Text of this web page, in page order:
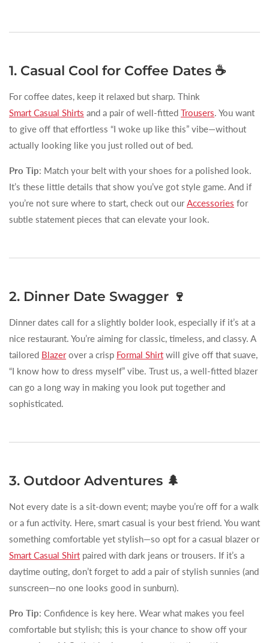
1. Casual Cool for Coffee Dates ☕
For coffee dates, keep it relaxed but sharp. Think
Smart Casual Shirts and a pair of well-fitted Trousers. You want
to give off that effortless “I woke up like this” vibe—without
actually looking like you just rolled out of bed.
Pro Tip: Match your belt with your shoes for a polished look.
It’s these little details that show you’ve got style game. And if
you’re not sure where to start, check out ourAccessories for
subtle statement pieces that can elevate your look.
2. Dinner Date Swagger 🍷
Dinner dates call for a slightly bolder look, especially if it’s at a
nice restaurant. You’re aiming for classic, timeless, and classy. A
tailored Blazerover a crisp Formal Shirt will give off that suave,
“I know how to dress myself” vibe. Trust us, a well-fitted blazer
can go a long way in making you look put together and
sophisticated.
3. Outdoor Adventures 🌲
Not every date is a sit-down event; maybe you’re off for a walk
or a fun activity. Here, smart casual is your best friend. You want
something comfortable yet stylish—so opt for a casual blazer or
Smart Casual Shirt paired with dark jeans or trousers. If it’s a
daytime outing, don’t forget to add a pair of stylish sunnies (and
sunscreen—no one looks good in sunburn).
Pro Tip: Confidence is key here. Wear what makes you feel
comfortable but stylish; this is your chance to show off your